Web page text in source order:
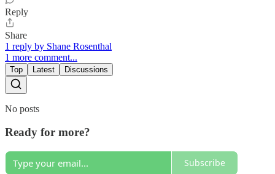
Reply
Share
1 reply by Shane Rosenthal
1 more comment...
Top Latest Discussions
No posts
Ready for more?
Subscribe